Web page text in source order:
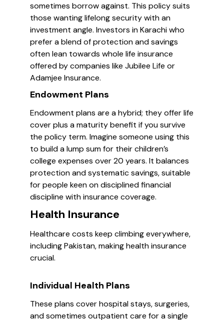
sometimes borrow against. This policy suits
those wanting lifelong security with an
investment angle. Investors in Karachi who
prefer a blend of protection and savings
often lean towards whole life insurance
offered by companies like Jubilee Life or
Adamjee Insurance.
Endowment Plans
Endowment plans are a hybrid; they offer life
cover plus a maturity benefit if you survive
the policy term. Imagine someone using this
to build a lump sum for their children’s
college expenses over 20 years. It balances
protection and systematic savings, suitable
for people keen on disciplined financial
discipline with insurance coverage.
Health Insurance
Healthcare costs keep climbing everywhere,
including Pakistan, making health insurance
crucial.
Individual Health Plans
These plans cover hospital stays, surgeries,
and sometimes outpatient care for a single